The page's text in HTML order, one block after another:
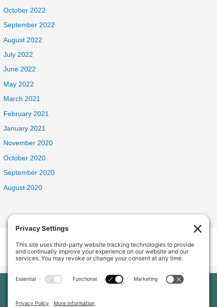
October 2022
September 2022
August 2022
July 2022
June 2022
May 2022
March 2021
February 2021
January 2021
November 2020
October 2020
September 2020
August 2020
Welcome Home Oak Harbor
235 SW 6th Ave, Oak Harbor, WA 98277, USA
Phone:(360) 682-5998
Why Choose Us
Reviews